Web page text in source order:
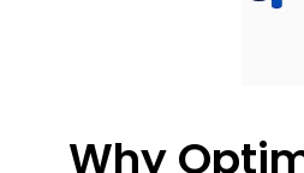
Why